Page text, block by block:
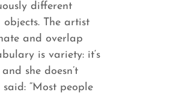
different
The artist
and overlap
is variety: it‘s
she doesn’t
“Most people